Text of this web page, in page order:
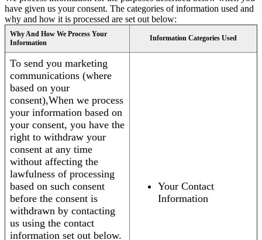
have given us your consent. The categories of information used and
why and how it is processed are set out below:
Why And How We Process Your
Information
Information Categories Used
To send you marketing
communications (where
based on your
consent),When we process
your information based on
your consent, you have the
right to withdraw your
consent at any time
without affecting the
lawfulness of processing
based on such consent
before the consent is
withdrawn by contacting
us using the contact
information set out below.
Your Contact
Information